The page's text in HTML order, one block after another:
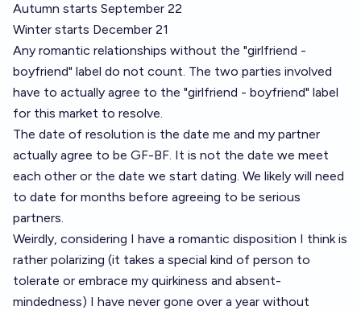
Autumn starts September 22
Winter starts December 21
Any romantic relationships without the "girlfriend -
boyfriend" label do not count. The two parties involved
have to actually agree to the "girlfriend - boyfriend" label
for this market to resolve.
The date of resolution is the date me and my partner
actually agree to be GF-BF. It is not the date we meet
each other or the date we start dating. We likely will need
to date for months before agreeing to be serious
partners.
Weirdly, considering I have a romantic disposition I think is
rather polarizing (it takes a special kind of person to
tolerate or embrace my quirkiness and absent-
mindedness) I have never gone over a year without